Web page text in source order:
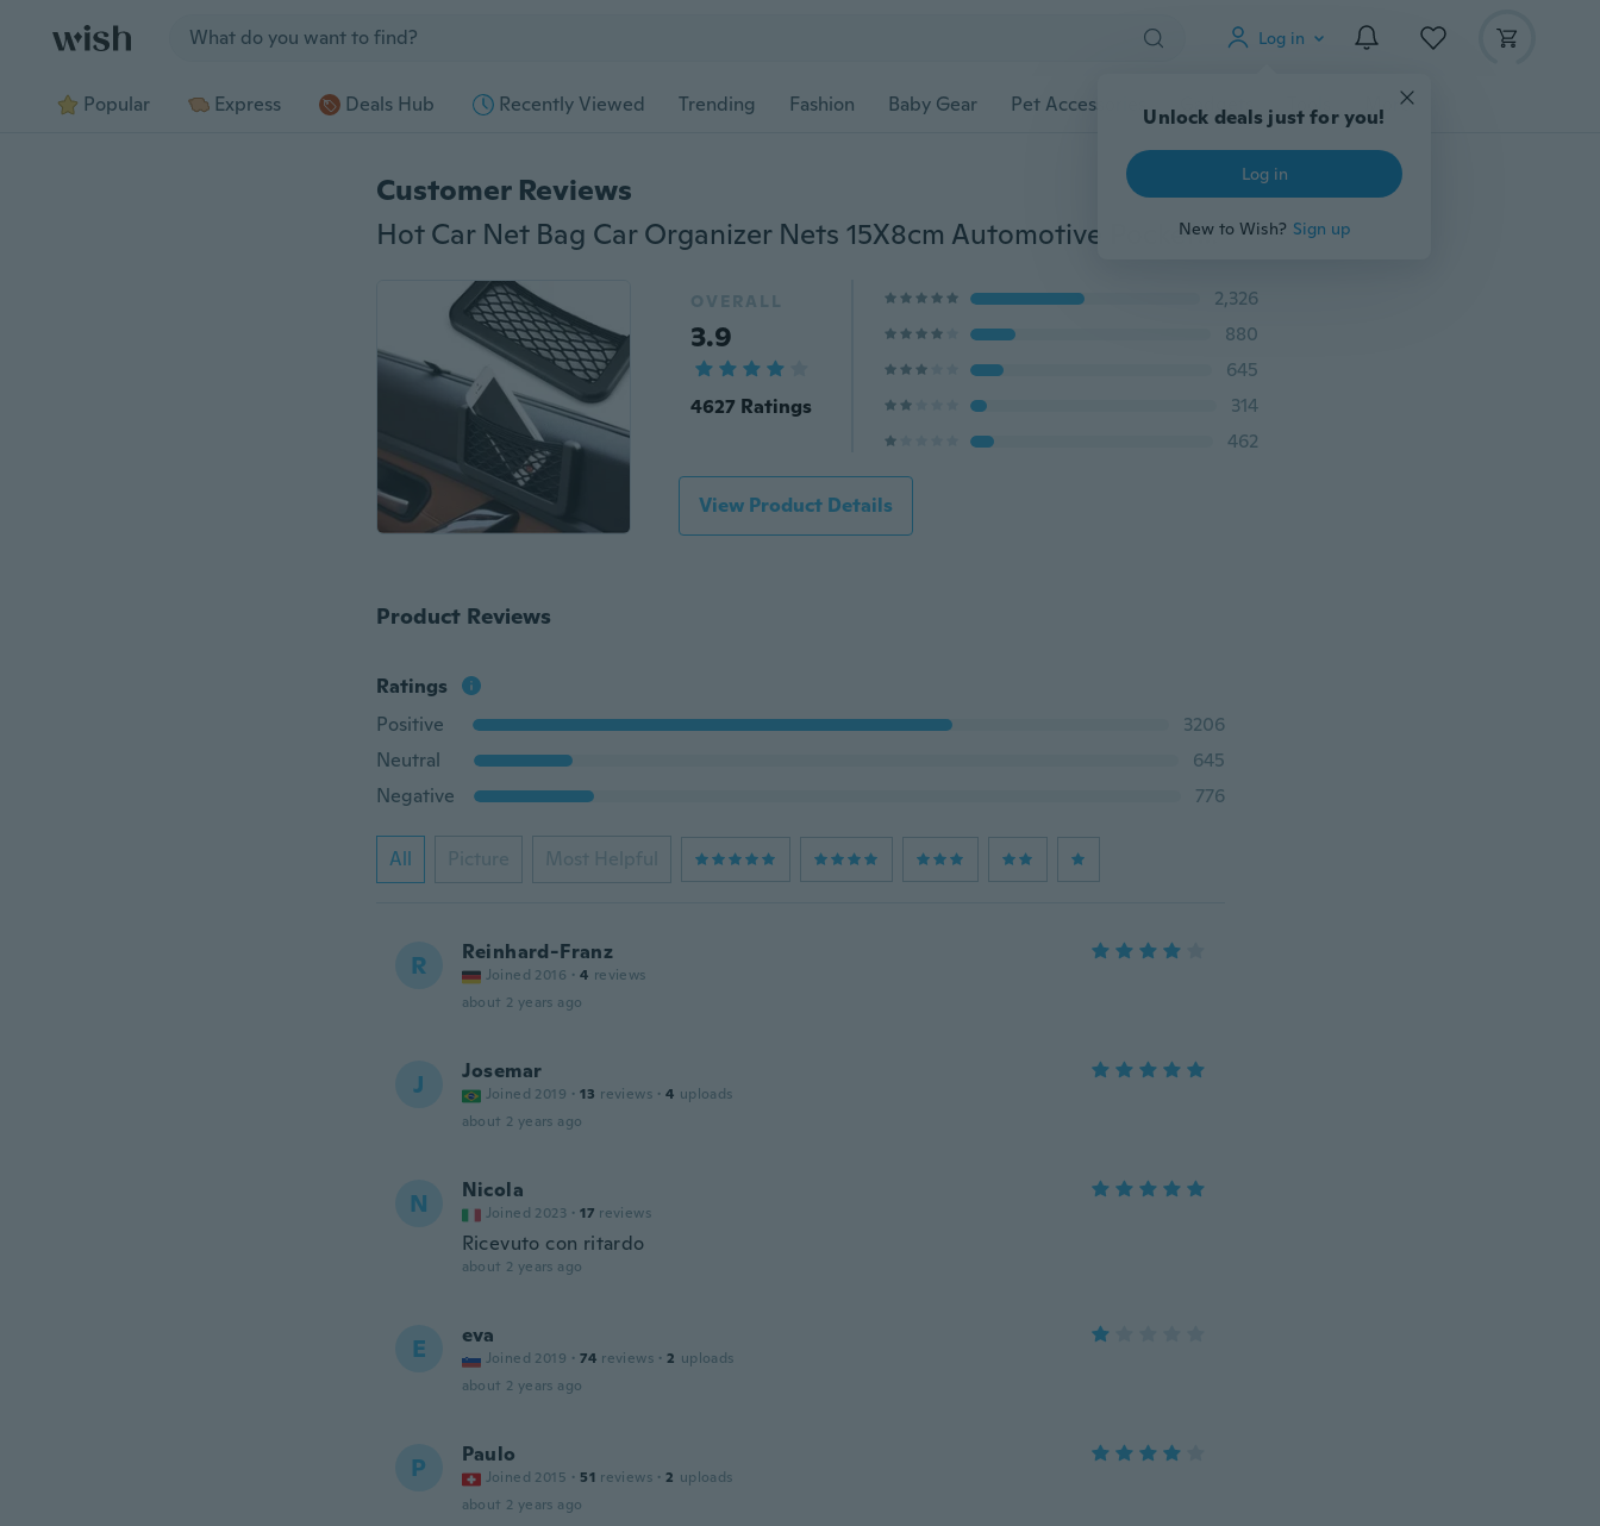
Log in
Unlock deals just for you!
Log in
New to Wish? Sign up
Popular Express Deals Hub Recently Viewed Trending Fashion Baby Gear Pet Accessories Gadgets Tools More
Customer Reviews
Hot Car Net Bag Car Organizer Nets 15X8cm Automotive Pockets With Adhesive Visor Car Bag Storage For Tools Mobile Phone
OVERALL
3.9
4627 Ratings
2,326
880
645
314
462
View Product Details
Product Reviews
Ratings
Positive
3206
Neutral
645
Negative
776
All Picture Most Helpful
R Reinhard-Franz
Joined 2016 · 4 reviews
about 2 years ago
J Josemar
Joined 2019 · 13 reviews · 4 uploads
about 2 years ago
N Nicola
Joined 2023 · 17 reviews
Ricevuto con ritardo
about 2 years ago
E eva
Joined 2019 · 74 reviews · 2 uploads
about 2 years ago
P Paulo
Joined 2015 · 51 reviews · 2 uploads
about 2 years ago